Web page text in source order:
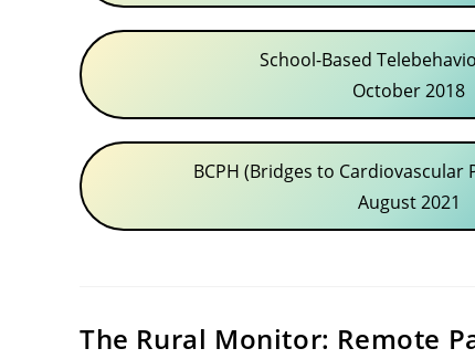
School-Based
October 2018
BCPH (Bridges to
August 2021
The Rural Monitor: Remote